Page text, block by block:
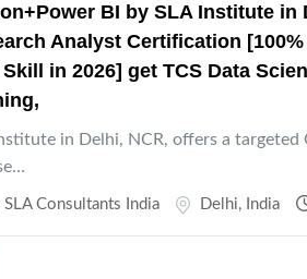
BI by SLA Institute in
Analyst Certification
Skill in 2026] get TCS Data
in Delhi, NCR, offers a
SLA Consultants India Delhi, India